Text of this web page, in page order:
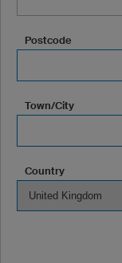
Postcode
Town/City
Country